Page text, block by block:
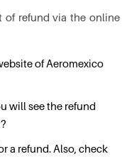
refund via the online
of Aeromexico
will see the refund
a refund. Also, check